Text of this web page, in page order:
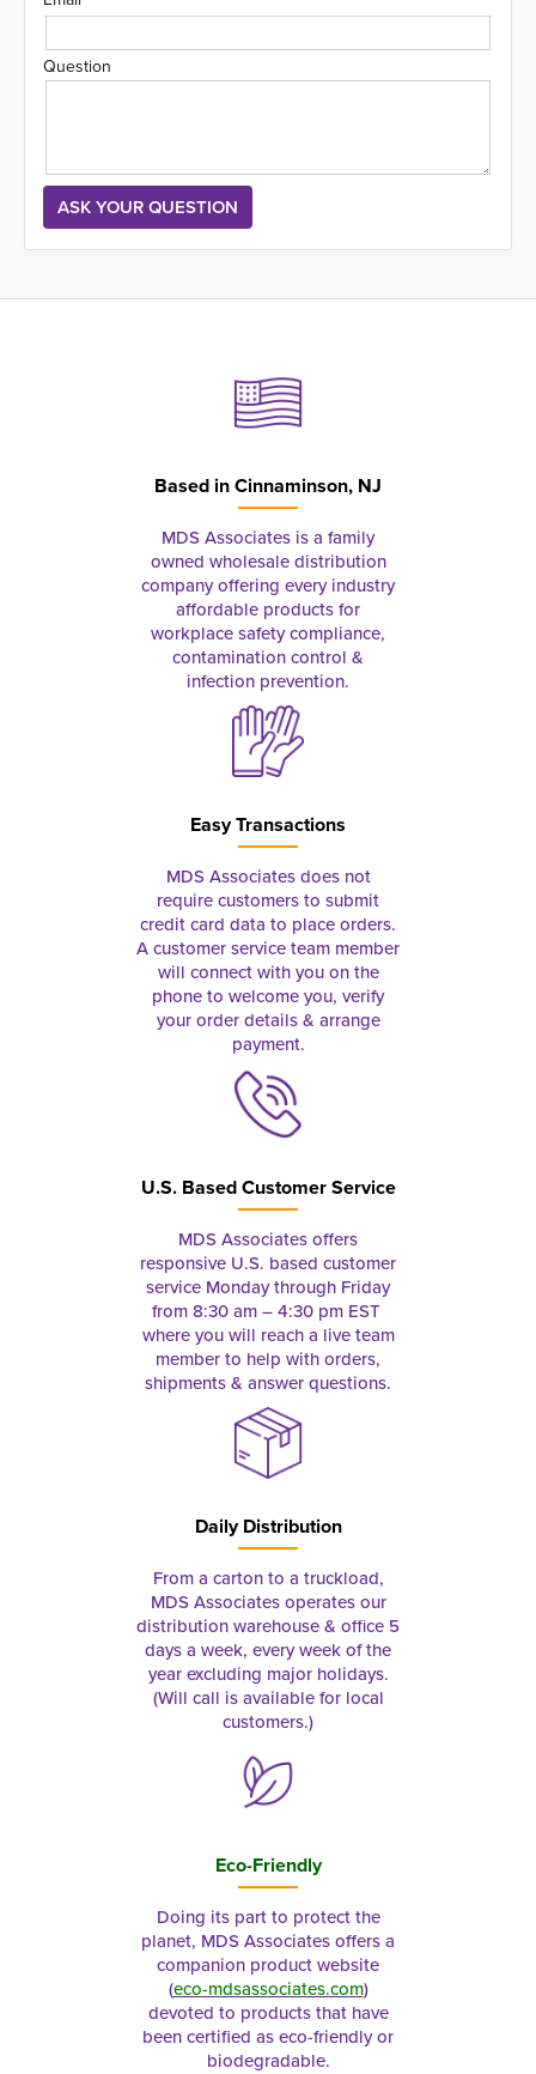
Question
Based inCinnaminson, NJ
MDS Associates is a family
owned wholesale distribution
company offering every industry
affordable products for
workplace safety compliance,
contamination control &
infection prevention.
Easy Transactions
MDS Associates does not
require customers to submit
credit card data to place orders.
A customer service team member
will connect with you on the
phone to welcome you, verify
your order details & arrange
payment.
U.S. Based Customer Service
MDS Associates offers
responsive U.S. based customer
service Monday through Friday
from 8:30 am – 4:30 pm EST
where you will reach a live team
member to help with orders,
shipments & answer questions.
Daily Distribution
From a carton to a truckload,
MDS Associates operates our
distribution warehouse & office 5
days a week, every week of the
year excluding major holidays.
(Will call is available for local
customers.)
Eco-Friendly
Doing its part to protect the
planet, MDS Associates offers a
companion product website
(eco-mdsassociates.com)
devoted to products that have
been certified as eco-friendly or
biodegradable.